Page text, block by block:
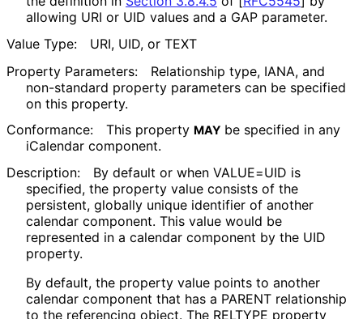
allowing URI or UID values and a GAP parameter.
Value Type:
URI, UID, or TEXT
Property Parameters:
Relationship type, IANA, and
non-standard property parameters can be specified
on this property.
Conformance:
This property MAY be specified in any
iCalendar component.
Description:
By default or when VALUE=UID is
specified, the property value consists of the
persistent, globally unique identifier of another
calendar component. This value would be
represented in a calendar component by the UID
property.
By default, the property value points to another
calendar component that has a PARENT relationship
to the referencing object. The RELTYPE property